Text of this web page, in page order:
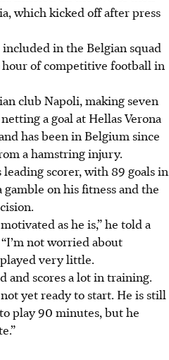
which kicked off after press
in the Belgian squad
of competitive football in
club Napoli, making seven
a goal at Hellas Verona
has been in Belgium since
a hamstring injury.
scorer, with 89 goals in
gamble on his fitness and the
as he is,” he told a
not worried about
played very little.
and scores a lot in training.
not yet ready to start. He is still
play 90 minutes, but he
”